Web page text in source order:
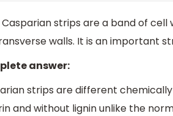
Casparian strips are a band of
walls. It is an important
answer:
strips are different
and without lignin unlike the